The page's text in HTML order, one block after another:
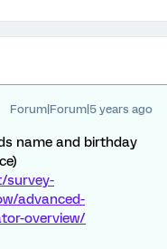
Forum|Forum|5 years ago
name and birthday
survey-
advanced-
overview/